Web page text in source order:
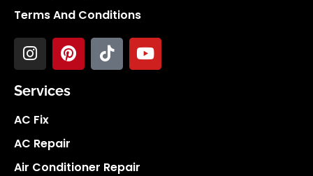
Terms And Conditions
Services
AC Fix
AC Repair
Air Conditioner Repair